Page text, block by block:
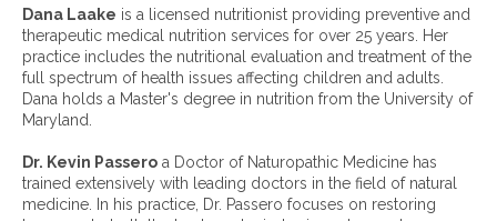
r
c
h
i
v
e
:
Dana Laake is a licensed nutritionist providing preventive and
therapeutic medical nutrition services for over 25 years. Her
practice includes the nutritional evaluation and treatment of the
full spectrum of health issues affecting children and adults.
Dana holds a Master's degree in nutrition from the University of
Maryland.
Dr. Kevin Passero a Doctor of Naturopathic Medicine has
trained extensively with leading doctors in the field of natural
medicine. In his practice, Dr. Passero focuses on restoring